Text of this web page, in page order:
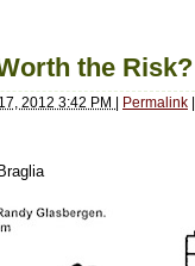
the Risk?
2012 3:42 PM | Permalink |